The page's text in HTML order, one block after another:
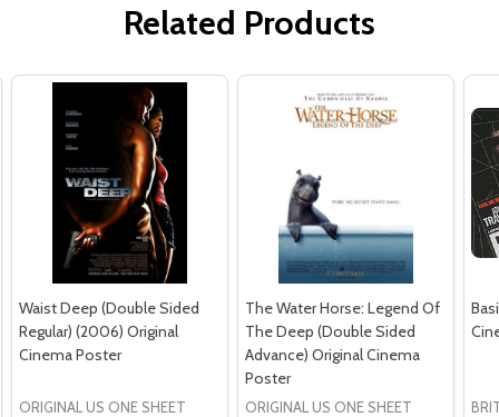
Related Products
Waist Deep (Double Sided
Regular) (2006) Original
Cinema Poster
ORIGINAL US ONE SHEET
The Water Horse: Legend Of
The Deep (Double Sided
Advance) Original Cinema
Poster
ORIGINAL US ONE SHEET